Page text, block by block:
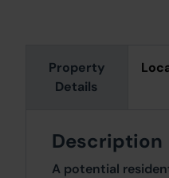
Property
Details
Description
A potential